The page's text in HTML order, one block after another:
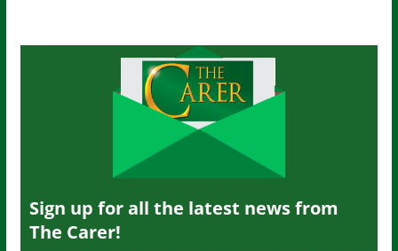
Sign up for all the latest news from
The Carer!